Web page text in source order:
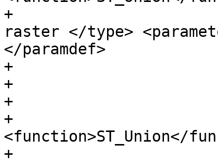
+
raster </type>
</paramdef>
+
+
+
+
<function>ST_Union</
+